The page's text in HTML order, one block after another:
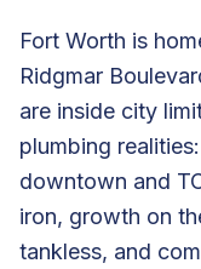
Fort Worth is
Ridgmar
are inside city
plumbing
downtown and
iron, growth on
tankless, and